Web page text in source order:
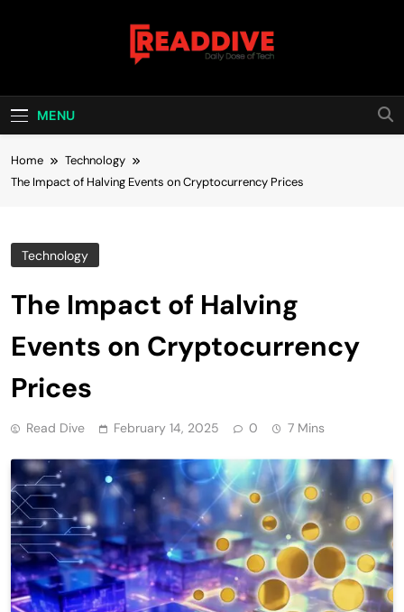
Read Dive
MENU
Home
Technology
The Impact of Halving Events on Cryptocurrency Prices
Technology
The Impact of Halving
Events on Cryptocurrency
Prices
Read Dive February 14, 2025 0 7 Mins